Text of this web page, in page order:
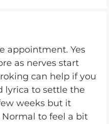
appointment. Yes
as nerves start
can help if you
lyrica to settle the
weeks but it
to feel a bit